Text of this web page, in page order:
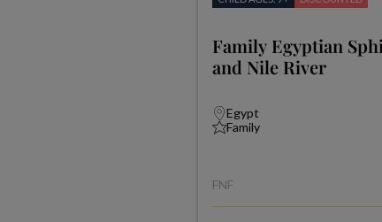
Family Egyptian
and Nile River
Egypt
Family
FNF